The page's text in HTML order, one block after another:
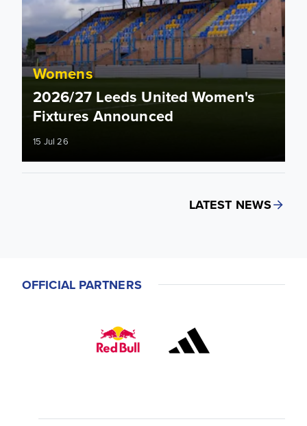
Womens
2026/27 Leeds United Women's
Fixtures Announced
15 Jul 26
LATEST NEWS
OFFICIAL PARTNERS